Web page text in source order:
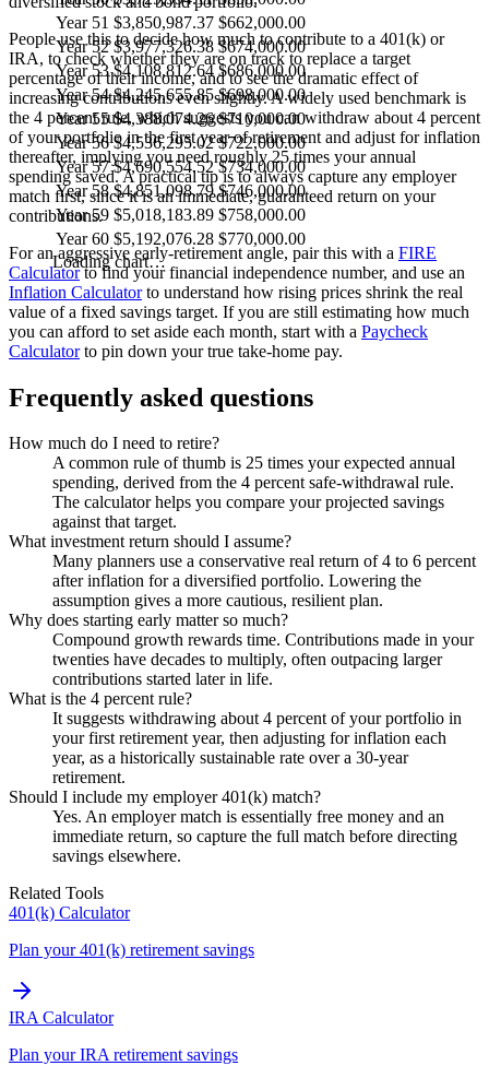
Year 51 $3,850,987.37 $662,000.00
Year 52 $3,977,326.38 $674,000.00
Year 53 $4,108,812.64 $686,000.00
Year 54 $4,245,655.85 $698,000.00
Year 55 $4,388,074.26 $710,000.00
Year 56 $4,536,295.02 $722,000.00
Year 57 $4,690,554.52 $734,000.00
Year 58 $4,851,098.79 $746,000.00
Year 59 $5,018,183.89 $758,000.00
Year 60 $5,192,076.28 $770,000.00
Loading chart…
People use this to decide how much to contribute to a 401(k) or
IRA, to check whether they are on track to replace a target
percentage of their income, and to see the dramatic effect of
increasing contributions even slightly. A widely used benchmark is
the 4 percent rule, which suggests you can withdraw about 4 percent
of your portfolio in the first year of retirement and adjust for inflation
thereafter, implying you need roughly 25 times your annual
spending saved. A practical tip is to always capture any employer
match first, since it is an immediate, guaranteed return on your
contributions.
For an aggressive early-retirement angle, pair this with a FIRE
Calculatorto find your financial independence number, and use an
Inflation Calculatorto understand how rising prices shrink the real
value of a fixed savings target. If you are still estimating how much
you can afford to set aside each month, start with a Paycheck
Calculatorto pin down your true take-home pay.
Frequently asked questions
How much do I need to retire?
A common rule of thumb is 25 times your expected annual
spending, derived from the 4 percent safe-withdrawal rule.
The calculator helps you compare your projected savings
against that target.
What investment return should I assume?
Many planners use a conservative real return of 4 to 6 percent
after inflation for a diversified portfolio. Lowering the
assumption gives a more cautious, resilient plan.
Why does starting early matter so much?
Compound growth rewards time. Contributions made in your
twenties have decades to multiply, often outpacing larger
contributions started later in life.
What is the 4 percent rule?
It suggests withdrawing about 4 percent of your portfolio in
your first retirement year, then adjusting for inflation each
year, as a historically sustainable rate over a 30-year
retirement.
Should I include my employer 401(k) match?
Yes. An employer match is essentially free money and an
immediate return, so capture the full match before directing
savings elsewhere.
Related Tools
401(k) Calculator
Plan your 401(k) retirement savings
IRA Calculator
Plan your IRA retirement savings